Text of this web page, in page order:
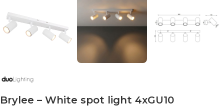
Brylee – White spot light 4xGU10